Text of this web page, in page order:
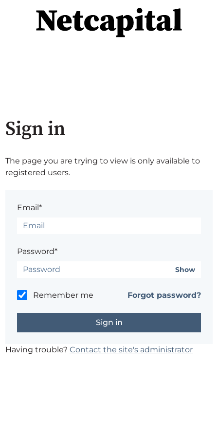
Sign in
The page you are trying to view is only available to
registered users.
Email*
Password*
Show
Remember me Forgot password?
Having trouble?Contact the site's administrator